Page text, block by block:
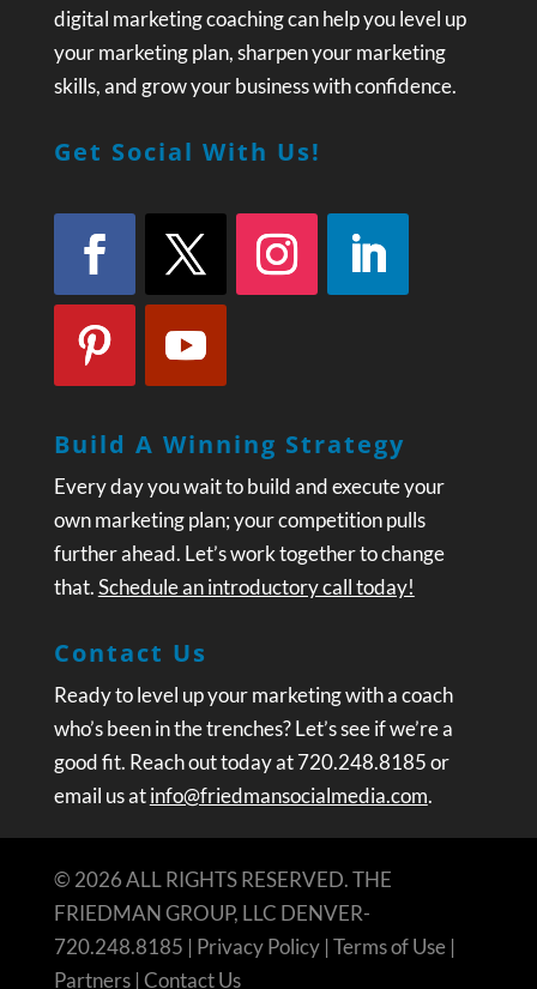
digital marketing coaching can help you level up
your marketing plan, sharpen your marketing
skills, and grow your business with confidence.
Get Social With Us!
Build A Winning Strategy
Every day you wait to build and execute your
own marketing plan; your competition pulls
further ahead. Let’s work together to change
that.Schedule an introductory call today!
Contact Us
Ready to level up your marketing with a coach
who’s been in the trenches? Let’s see if we’re a
good fit. Reach out today at 720.248.8185 or
email us atinfo@friedmansocialmedia.com.
© 2026 ALL RIGHTS RESERVED. THE
FRIEDMAN GROUP, LLC DENVER-
720.248.8185 | Privacy Policy| Terms of Use|
Partners| Contact Us